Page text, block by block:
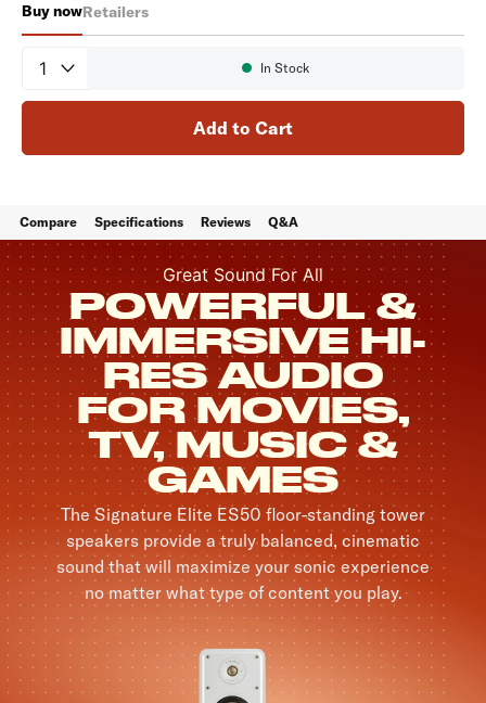
Buy now
Signature Elite ES50
Retailers
Quantity
Availability:
In Stock
Add to Cart
Compare Specifications Reviews Q&A
Great Sound For All
POWERFUL &
IMMERSIVE HI-
RES AUDIO
FOR MOVIES,
TV, MUSIC &
GAMES
The Signature Elite ES50 floor-standing tower
speakers provide a truly balanced, cinematic
sound that will maximize your sonic experience
no matter what type of content you play.